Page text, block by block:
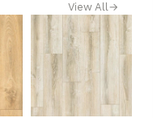
View All→